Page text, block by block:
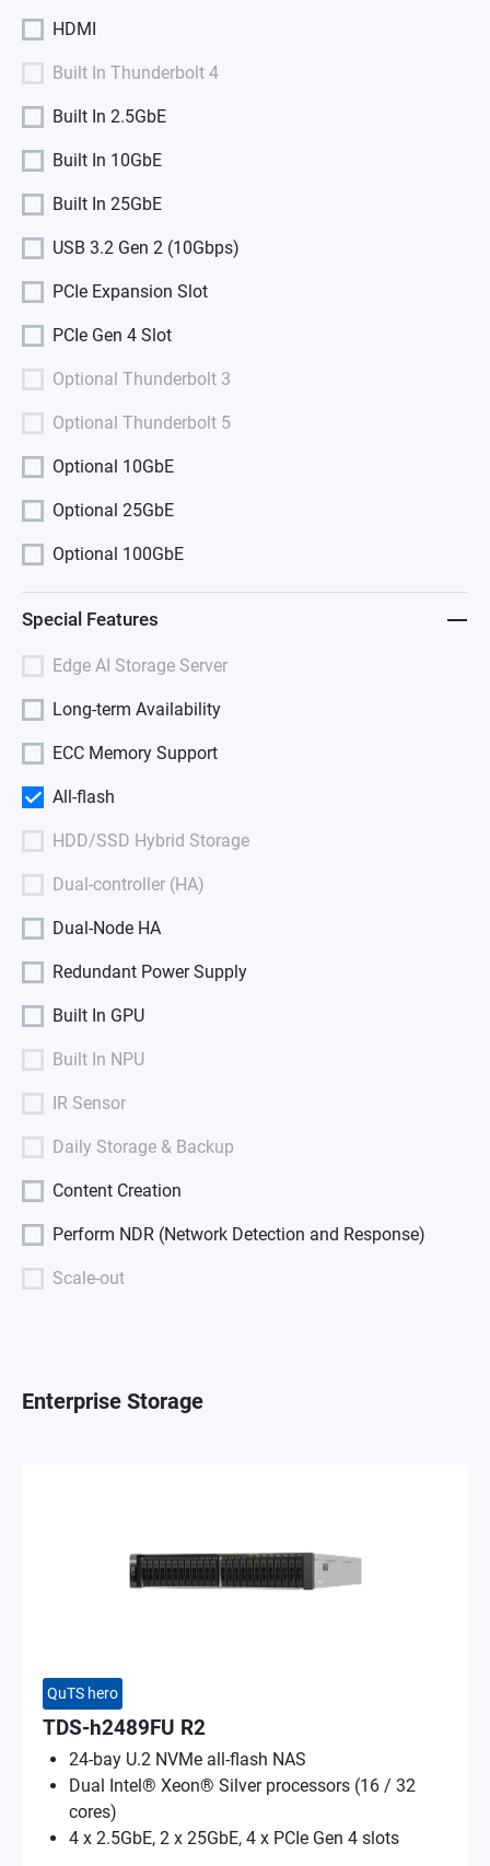
HDMI
Built In Thunderbolt 4
Built In 2.5GbE
Built In 10GbE
Built In 25GbE
USB 3.2 Gen 2 (10Gbps)
PCIe Expansion Slot
PCIe Gen 4 Slot
Optional Thunderbolt 3
Optional Thunderbolt 5
Optional 10GbE
Optional 25GbE
Optional 100GbE
Special Features
Edge AI Storage Server
Long-term Availability
ECC Memory Support
All-flash
HDD/SSD Hybrid Storage
Dual-controller (HA)
Dual-Node HA
Redundant Power Supply
Built In GPU
Built In NPU
IR Sensor
Daily Storage & Backup
Content Creation
Perform NDR (Network Detection and Response)
Scale-out
Enterprise Storage
QuTS hero
TDS-h2489FU R2
24-bay U.2 NVMe all-flash NAS
Dual Intel® Xeon® Silver processors (16 / 32
cores)
4 x 2.5GbE, 2 x 25GbE, 4 x PCIe Gen 4 slots